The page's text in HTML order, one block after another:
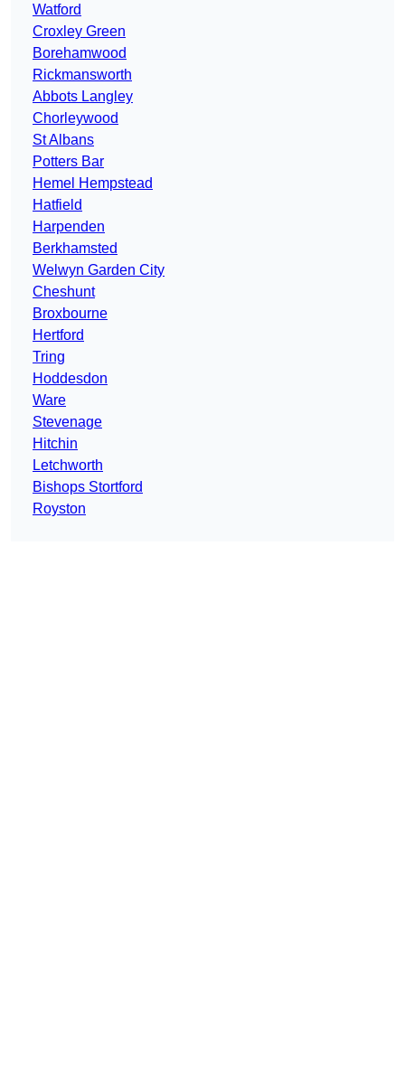
Watford
Croxley Green
Borehamwood
Rickmansworth
Abbots Langley
Chorleywood
St Albans
Potters Bar
Hemel Hempstead
Hatfield
Harpenden
Berkhamsted
Welwyn Garden City
Cheshunt
Broxbourne
Hertford
Tring
Hoddesdon
Ware
Stevenage
Hitchin
Letchworth
Bishops Stortford
Royston